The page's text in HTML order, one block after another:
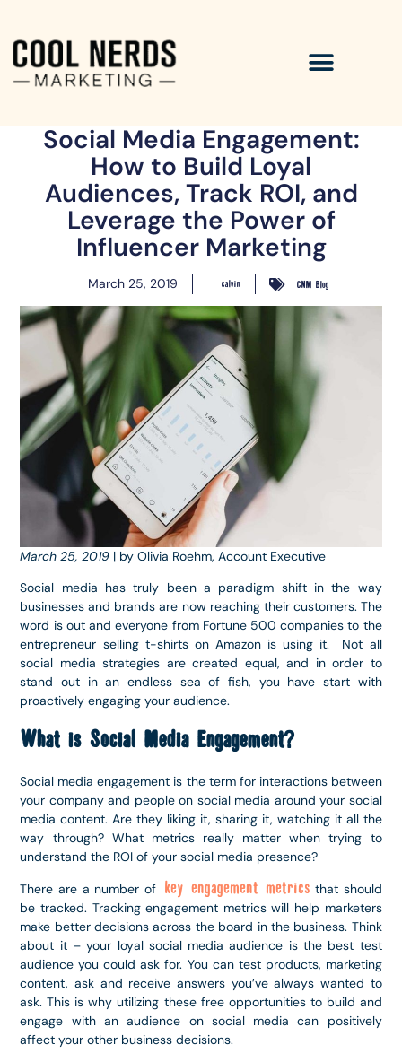
Social Media Engagement:
How to Build Loyal
Audiences, Track ROI, and
Leverage the Power of
Influencer Marketing
March 25, 2019 calvin CNM Blog
March 25, 2019 | by Olivia Roehm, Account Executive
Social media has truly been a paradigm shift in the way
businesses and brands are now reaching their customers. The
word is out and everyone from Fortune 500 companies to the
entrepreneur selling t-shirts on Amazon is using it. Not all
social media strategies are created equal, and in order to
stand out in an endless sea of fish, you have start with
proactively engaging your audience.
What is Social Media Engagement?
Social media engagement is the term for interactions between
your company and people on social media around your social
media content. Are they liking it, sharing it, watching it all the
way through? What metrics really matter when trying to
understand the ROI of your social media presence?
There are a number of key engagement metrics that should
be tracked. Tracking engagement metrics will help marketers
make better decisions across the board in the business. Think
about it – your loyal social media audience is the best test
audience you could ask for. You can test products, marketing
content, ask and receive answers you’ve always wanted to
ask. This is why utilizing these free opportunities to build and
engage with an audience on social media can positively
affect your other business decisions.